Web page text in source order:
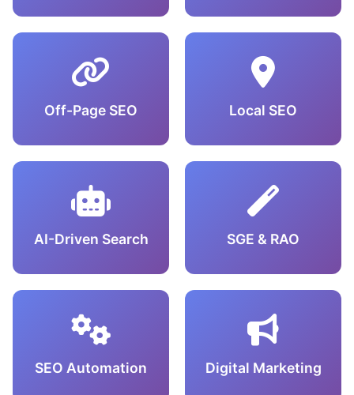
Off-Page SEO Local SEO
AI-Driven Search SGE & RAO
SEO Automation Digital Marketing